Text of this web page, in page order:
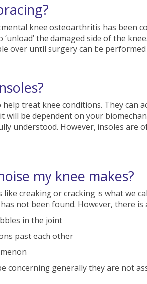
knee osteoarthritis has been
‘unload’ the damaged side of the
over until surgery can be
help treat knee conditions. They
will be dependent on your
understood. However, insoles are
my knee makes?
creaking or cracking is what we
not been found. However, there is
in the joint
past each other
concerning generally they are not